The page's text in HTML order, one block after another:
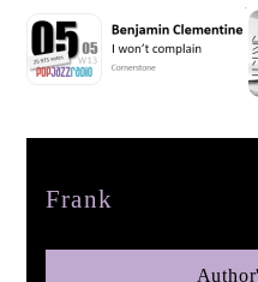
pop jazz radio
Frank